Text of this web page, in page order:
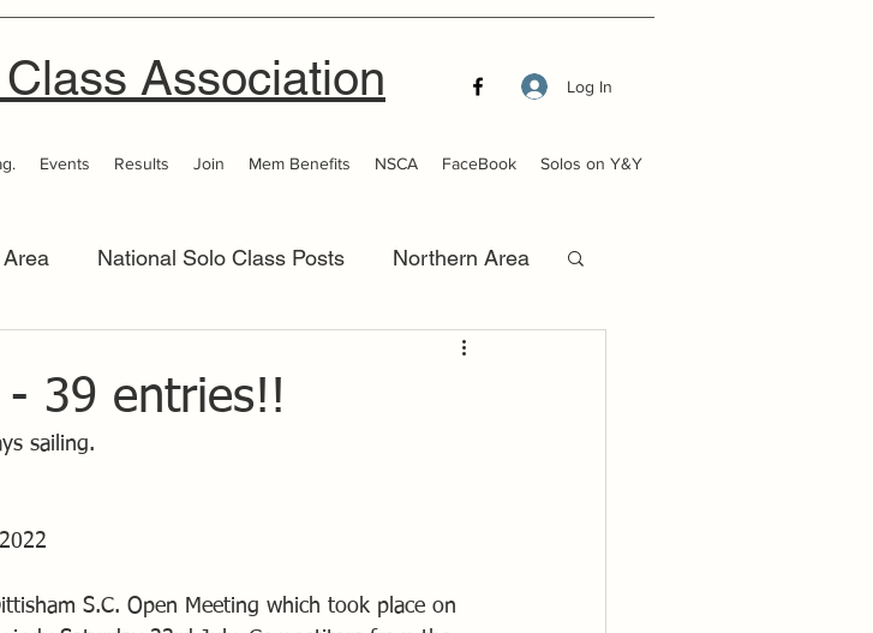
Association Log In
Events Results Join Mem Benefits NSCA FaceBook Solos on Y&Y
National Solo Class Posts Northern Area
- 39 entries!!
sailing.
S.C. Open Meeting which took place on